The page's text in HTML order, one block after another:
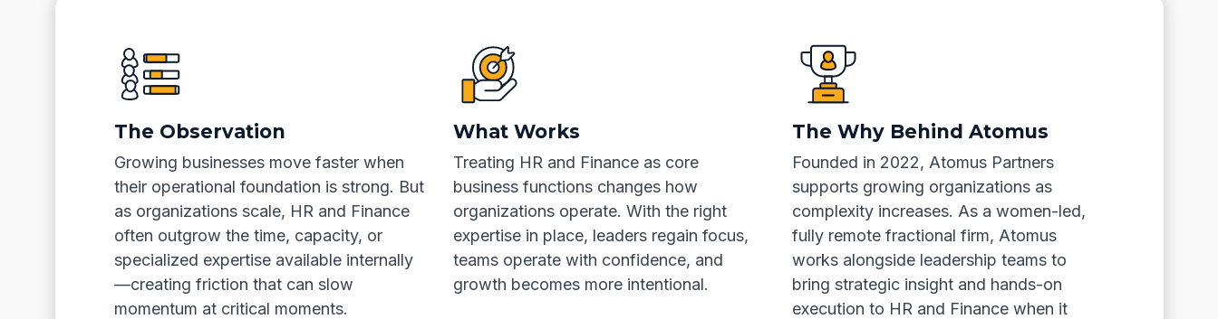
The Observation
Growing businesses move faster when
their operational foundation is strong. But
as organizations scale, HR and Finance
often outgrow the time, capacity, or
specialized expertise available internally
—creating friction that can slow
momentum at critical moments.
What Works
Treating HR and Finance as core
business functions changes how
organizations operate. With the right
expertise in place, leaders regain focus,
teams operate with confidence, and
growth becomes more intentional.
The Why Behind Atomus
Founded in 2022, Atomus Partners
supports growing organizations as
complexity increases. As a women-led,
fully remote fractional firm, Atomus
works alongside leadership teams to
bring strategic insight and hands-on
execution to HR and Finance when it